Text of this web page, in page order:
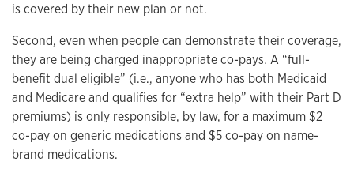
is covered by their new plan or not.
Second, even when people can demonstrate their coverage,
they are being charged inappropriate co-pays. A “full-
benefit dual eligible” (i.e., anyone who has both Medicaid
and Medicare and qualifies for “extra help” with their Part D
premiums) is only responsible, by law, for a maximum $2
co-pay on generic medications and $5 co-pay on name-
brand medications.